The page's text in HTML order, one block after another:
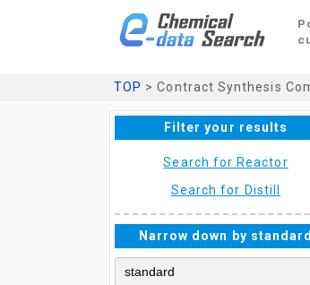
TOP > Contract Synthesis
Filter your results
Search for Reactor
Search for Distill
Narrow down by standard